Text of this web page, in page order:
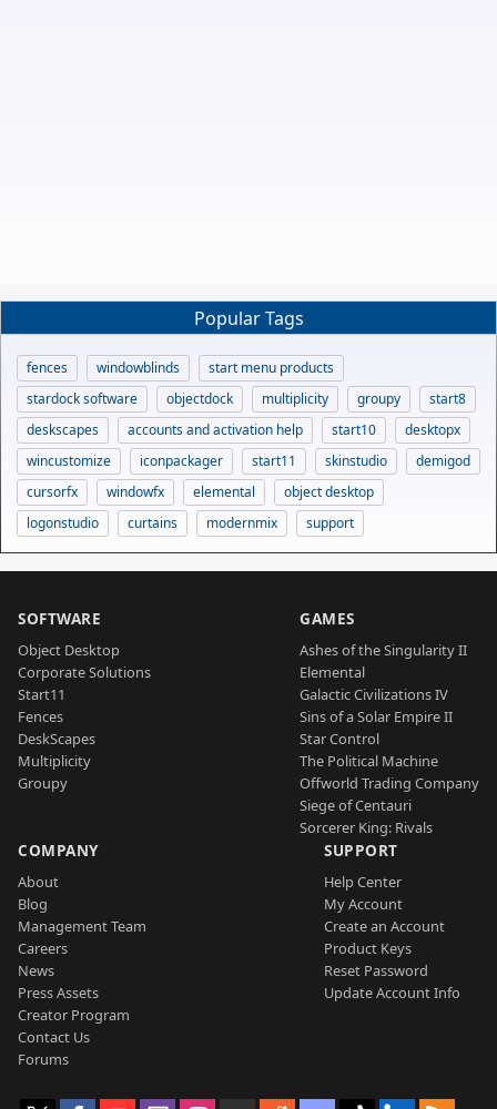
Popular Tags
fences windowblinds
start menu products
stardock software
objectdock multiplicity groupy
start8
deskscapes
accounts and activation help start10
desktopx
wincustomize
iconpackager start11 skinstudio
demigod
cursorfx
windowfx elemental
object desktop
logonstudio
curtains modernmix support
SOFTWARE
Object Desktop
Corporate Solutions
Start11
Fences
DeskScapes
Multiplicity
Groupy
GAMES
Ashes of the Singularity II
Elemental
Galactic Civilizations IV
Sins of a Solar Empire II
Star Control
The Political Machine
Offworld Trading Company
Siege of Centauri
Sorcerer King: Rivals
COMPANY
About
Blog
Management Team
Careers
News
Press Assets
Creator Program
Contact Us
Forums
SUPPORT
Help Center
My Account
Create an Account
Product Keys
Reset Password
Update Account Info